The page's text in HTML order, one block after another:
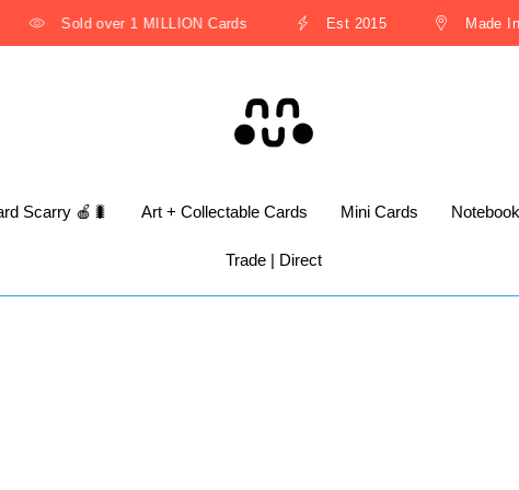
Sold over 1 MILLION Cards Est 2015 Made In
Scarry 🍎🐛 Art + Collectable Cards Mini Cards
Trade | Direct